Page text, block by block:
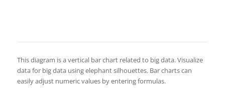
This diagram is a vertical bar chart related to big data. Visualize
data for big data using elephant silhouettes. Bar charts can
easily adjust numeric values by entering formulas.